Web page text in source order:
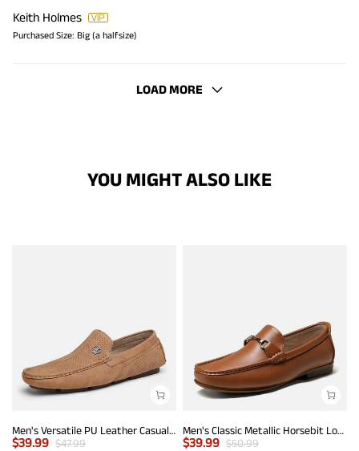
Keith Holmes
Purchased Size: Big (a halfsize)
LOAD MORE
YOU MIGHT ALSO LIKE
Men's Versatile PU Leather Casual Loafers
$39.99 $47.99
Men's Classic Metallic Horsebit Loafers
$39.99 $50.99